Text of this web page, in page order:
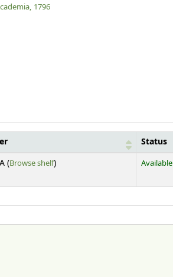
1796
Status
(Browse shelf(Opens below)
) Available